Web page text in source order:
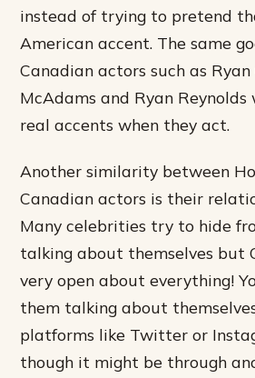
instead of trying to pretend
American accent. The same
Canadian actors such as Ryan
McAdams and Ryan
real accents when they act.
Another similarity between
Canadian actors is their
Many celebrities try to hide
talking about themselves but
very open about everything!
them talking about
platforms like Twitter or
though it might be through